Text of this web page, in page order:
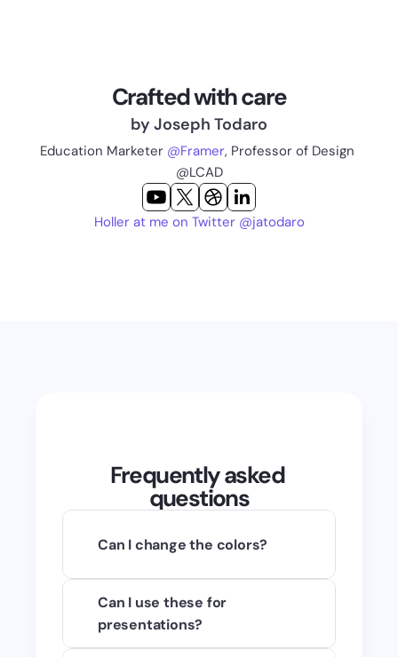
Crafted with care
by Joseph Todaro
Education Marketer @Framer, Professor of Design
@LCAD
Holler at me on Twitter @jatodaro
Frequently asked
questions
Can I change the colors?
Of course! You can use any raster
image editing application to
change the colors. I highly
Can I use these for
presentations?